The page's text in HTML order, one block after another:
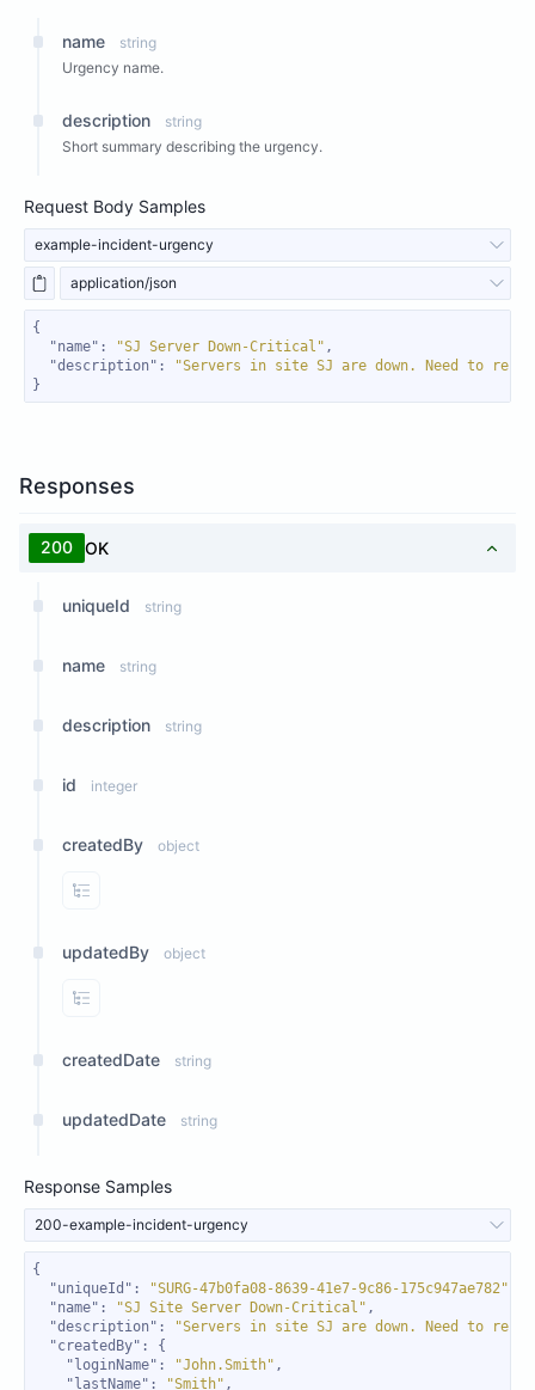
name
string
Urgency name.
description
string
Short summary describing the urgency.
Request Body Samples
example-incident-urgency
application/json
"name" : "SJ Server Down-Critical"
"description" :
"Servers in site SJ are down. Need to
}
Responses
200 OK
uniqueId string
name string
description string
id integer
createdBy object
View Properties
updatedBy object
View Properties
createdDate string
updatedDate string
Response Samples
200-example-incident-urgency
"uniqueId" : "SURG-47b0fa08-8639-41e7-9c86-175c947ae782"
"name" : "SJ Site Server Down-Critical"
"description" :
"Servers in site SJ are down. Need to
"createdBy"
"loginName" : "John.Smith"
"lastName" : "Smith"